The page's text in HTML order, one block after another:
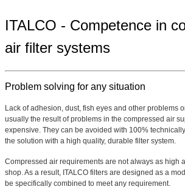
ITALCO - Competence in
air filter systems
Problem solving for any situation
Lack of adhesion, dust, fish eyes and other problems
usually the result of problems in the compressed air
expensive. They can be avoided with 100%
the solution with a high quality, durable filter system.
Compressed air requirements are not always as high
shop. As a result, ITALCO filters are designed as a
be specifically combined to meet any requirement.